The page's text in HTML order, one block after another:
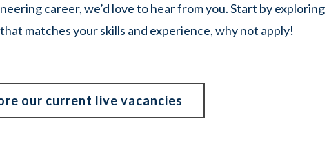
career, we’d love to hear from you. Start by exploring
matches your skills and experience, why not apply!
our current live vacancies